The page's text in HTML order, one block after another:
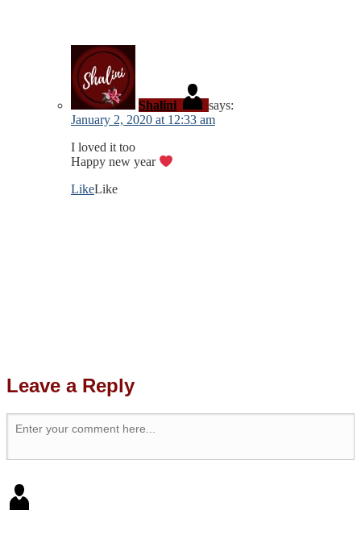
Shalini
says:
January 2, 2020 at 12:33 am
I loved it too
Happy new year
LikeLike
Leave a Reply